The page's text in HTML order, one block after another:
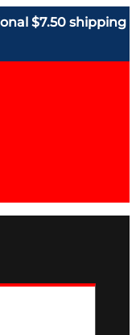
$7.50 shipping